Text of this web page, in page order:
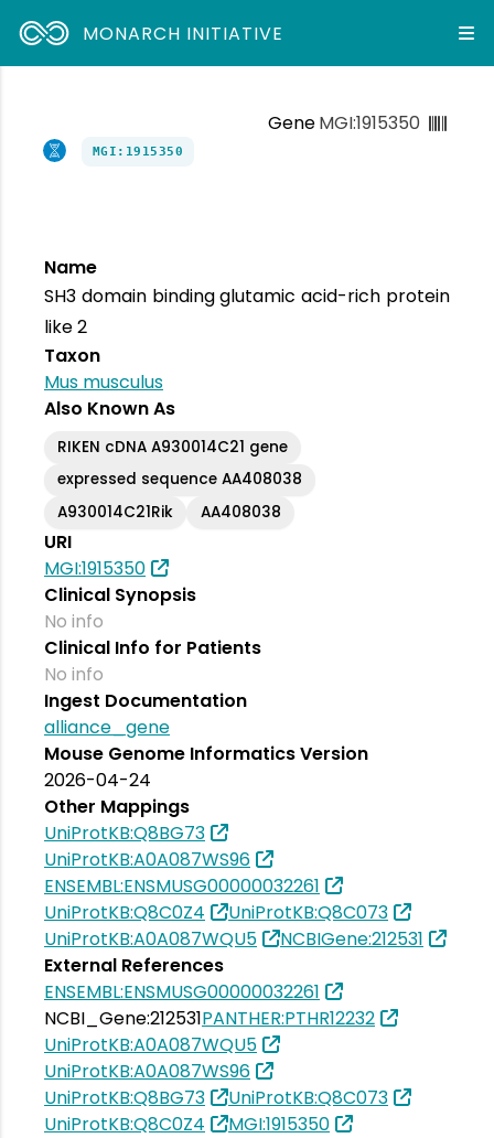
MONARCH INITIATIVE
GeneMGI:1915350
MGI:1915350
Name
SH3 domain binding glutamic acid-rich protein
like 2
Taxon
Mus musculus
Also Known As
RIKEN cDNA A930014C21 gene
expressed sequence AA408038
A930014C21Rik
AA408038
URI
MGI:1915350
Clinical Synopsis
No info
Clinical Info for Patients
No info
Ingest Documentation
alliance_gene
Mouse Genome Informatics Version
2026-04-24
Other Mappings
UniProtKB:Q8BG73
UniProtKB:A0A087WS96
ENSEMBL:ENSMUSG00000032261
UniProtKB:Q8C0Z4
UniProtKB:Q8C073
UniProtKB:A0A087WQU5
NCBIGene:212531
External References
ENSEMBL:ENSMUSG00000032261
NCBI_Gene:212531PANTHER:PTHR12232
UniProtKB:A0A087WQU5
UniProtKB:A0A087WS96
UniProtKB:Q8BG73
UniProtKB:Q8C073
UniProtKB:Q8C0Z4
MGI:1915350